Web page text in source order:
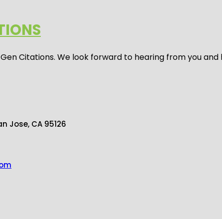
Citations. We look forward to hearing from you
Jose, CA 95126